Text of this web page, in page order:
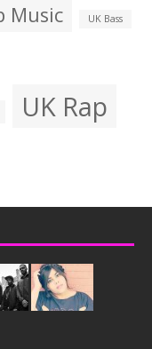
Music UK Bass
UK Rap